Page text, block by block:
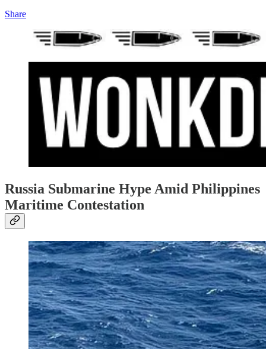
Share
Russia Submarine Hype Amid Philippines
Maritime Contestation